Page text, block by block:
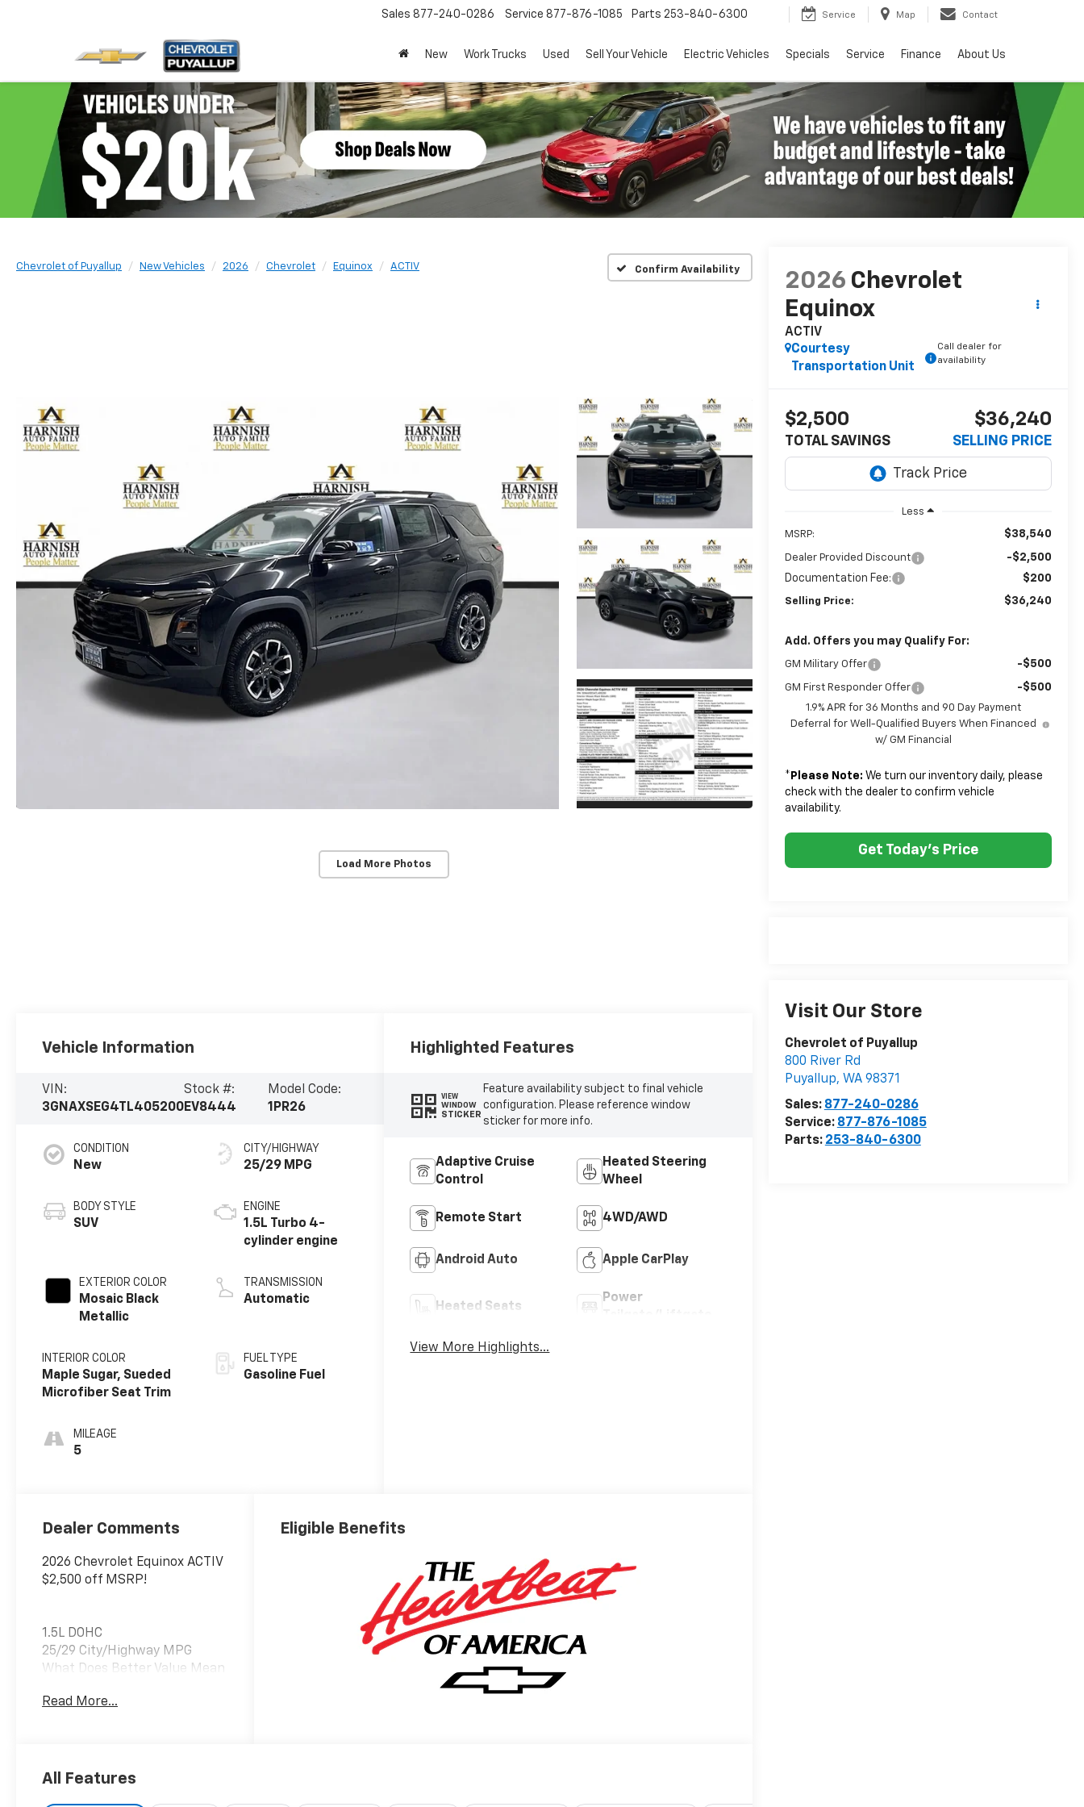
Sales 877-240-0286 Service 877-876-1085 Parts 253-840-6300 Service Map Contact
New Work Trucks Used Sell Your Vehicle Electric Vehicles Specials Service Finance About Us
Chevrolet of Puyallup New Vehicles 2026 Chevrolet Equinox ACTIV Confirm Availability
Load More Photos
2026 Chevrolet
Equinox
ACTIV
Courtesy
Transportation Unit
Call dealer for
availability
$2,500
TOTAL SAVINGS
$36,240
SELLING PRICE
Less
MSRP: $38,540
Dealer Provided Discount
-$2,500
Documentation Fee:
$200
Selling Price: $36,240
Add. Offers you may Qualify For:
GM Military Offer -$500
GM First Responder Offer -$500
1.9% APR for 36 Months and 90 Day Payment
Deferral for Well-Qualified Buyers When Financed
w/ GM Financial
* Please Note: We turn our inventory daily, please
check with the dealer to confirm vehicle
availability.
Get Today's Price
Visit Our Store
Chevrolet of Puyallup
800 River Rd
Puyallup, WA 98371
Sales: 877-240-0286
Service: 877-876-1085
Parts: 253-840-6300
Vehicle Information
VIN:
3GNAXSEG4TL405200
Stock #:
EV8444
Model Code:
1PR26
CONDITION
New
BODY STYLE
SUV
EXTERIOR COLOR
Mosaic Black
Metallic
INTERIOR COLOR
Maple Sugar, Sueded
Microfiber Seat Trim
MILEAGE
5
CITY/HIGHWAY
25/29 MPG
ENGINE
1.5L Turbo 4-
cylinder engine
TRANSMISSION
Automatic
FUEL TYPE
Gasoline Fuel
Highlighted Features
VIEW
WINDOW
STICKER
Feature availability subject to final vehicle
configuration. Please reference window
sticker for more info.
Adaptive Cruise
Control
Heated Steering
Wheel
Remote Start 4WD/AWD
Android Auto Apple CarPlay
Heated Seats
Power
View More Highlights...
Dealer Comments
2026 Chevrolet Equinox ACTIV
$2,500 off MSRP!
1.5L DOHC
25/29 City/Highway MPG
What Does Better Value Mean
Everett, Better Value means
benefits that make your new
Read More...
Eligible Benefits
All Features